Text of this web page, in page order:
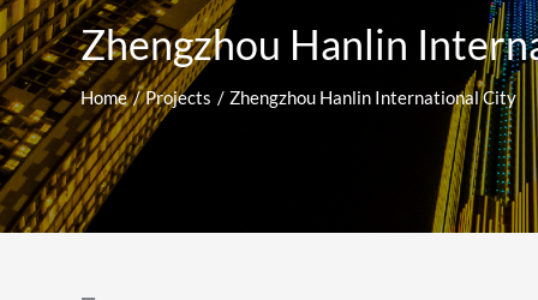
Zhengzhou Hanlin
Home Projects Zhengzhou Hanlin International City